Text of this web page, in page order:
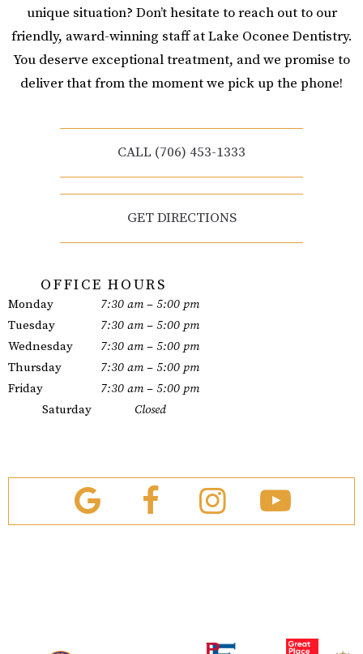
unique situation? Don’t hesitate to reach out to our
friendly, award-winning staff at Lake Oconee Dentistry.
You deserve exceptional treatment, and we promise to
deliver that from the moment we pick up the phone!
CALL (706) 453-1333
GET DIRECTIONS
OFFICE HOURS
Monday
7:30 am – 5:00 pm
Tuesday
7:30 am – 5:00 pm
Wednesday
7:30 am – 5:00 pm
Thursday
7:30 am – 5:00 pm
Friday
7:30 am – 5:00 pm
Saturday
Closed